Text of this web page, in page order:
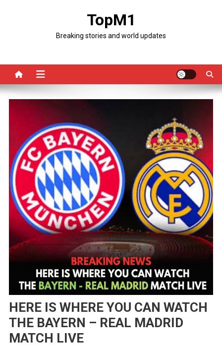
TopM1
Breaking stories and world updates
HERE IS WHERE YOU CAN WATCH
THE BAYERN – REAL MADRID
MATCH LIVE